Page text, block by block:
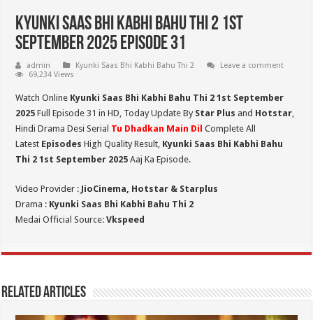
Kyunki Saas Bhi Kabhi Bahu Thi 2 1st
September 2025 Episode 31
admin Kyunki Saas Bhi Kabhi Bahu Thi 2
Leave a comment
69,234 Views
Watch Online Kyunki Saas Bhi Kabhi Bahu Thi 2 1st September
2025Full Episode 31 in HD, Today Update By Star Plus and Hotstar,
Hindi Drama Desi Serial Tu Dhadkan Main Dil Complete All
Latest Episodes High Quality Result, Kyunki Saas Bhi Kabhi Bahu
Thi 2 1st September 2025 Aaj Ka Episode.
Video Provider : JioCinema, Hotstar & Starplus
Drama : Kyunki Saas Bhi Kabhi Bahu Thi 2
Medai Official Source:Vkspeed
Related Articles